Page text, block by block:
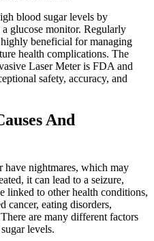
blood sugar levels by
glucose monitor. Regularly
beneficial for managing
health complications. The
Laser Meter is FDA and
safety, accuracy, and
And
have nightmares, which may
it can lead to a seizure,
linked to other health conditions,
cancer, eating disorders,
are many different factors
levels.